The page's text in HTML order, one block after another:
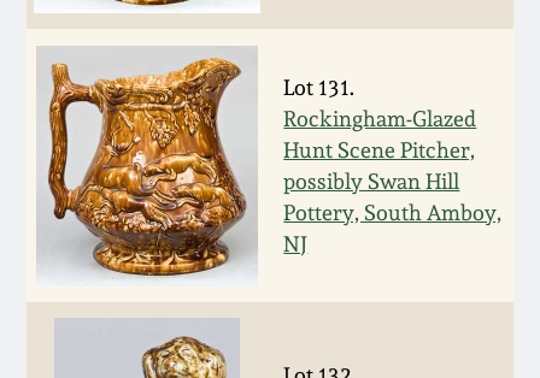
Lot 131.
Rockingham-Glazed
Hunt Scene Pitcher,
possibly Swan Hill
Pottery, South Amboy,
NJ
July 20, 2019
March 23, 2019
Nov 3, 2018
July 21, 2018
March 24, 2018
Kentucky Stoneware
Massachusetts
Stoneware
Vermont Stoneware
Connecticut Pottery
New England Redware